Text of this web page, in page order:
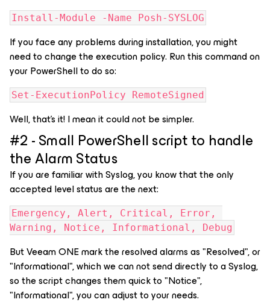
Install-Module -Name Posh-SYSLOG
If you face any problems during installation, you might
need to change the execution policy. Run this command on
your PowerShell to do so:
Set-ExecutionPolicy RemoteSigned
Well, that's it! I mean it could not be simpler.
#2 - Small PowerShell script to handle
the Alarm Status
If you are familiar with Syslog, you know that the only
accepted level status are the next:
Emergency, Alert, Critical, Error,
Warning, Notice, Informational, Debug
But Veeam ONE mark the resolved alarms as "Resolved", or
"Informational", which we can not send directly to a Syslog,
so the script changes them quick to "Notice",
"Informational", you can adjust to your needs.